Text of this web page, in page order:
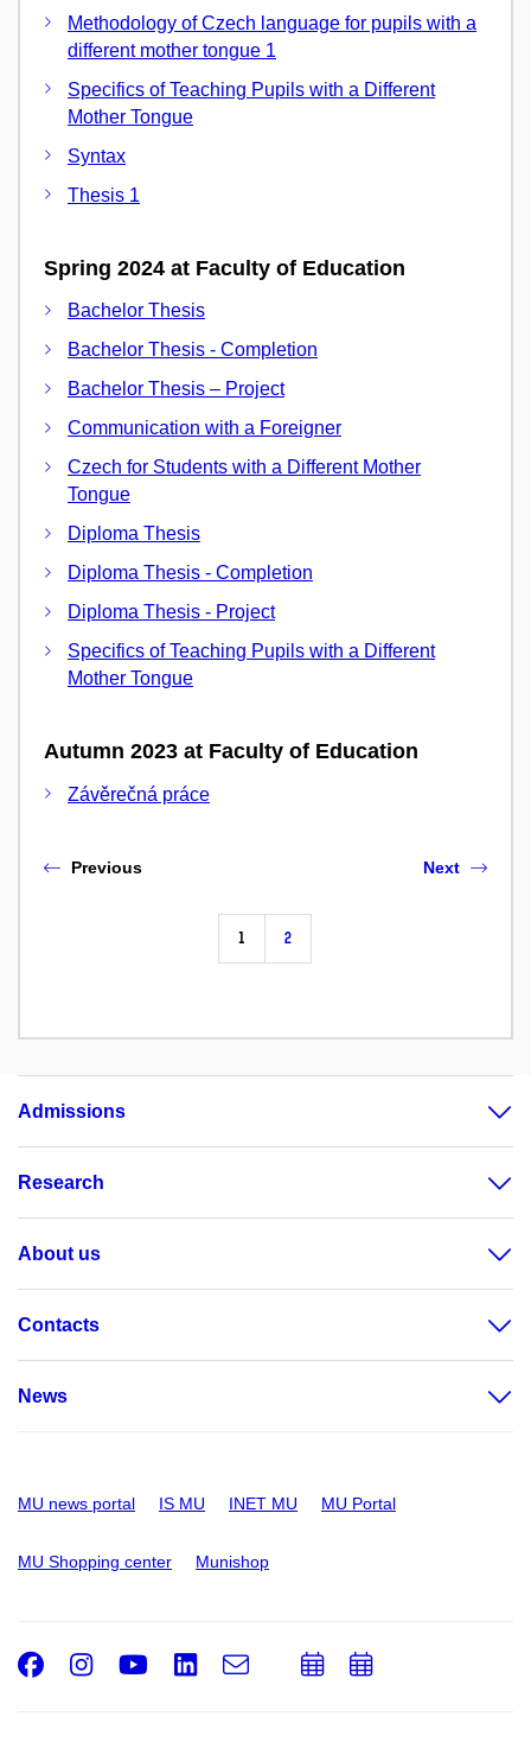
Methodology of Czech language for pupils with a
different mother tongue 1
Specifics of Teaching Pupils with a Different
Mother Tongue
Syntax
Thesis 1
Spring 2024 at Faculty of Education
Bachelor Thesis
Bachelor Thesis - Completion
Bachelor Thesis – Project
Communication with a Foreigner
Czech for Students with a Different Mother
Tongue
Diploma Thesis
Diploma Thesis - Completion
Diploma Thesis - Project
Specifics of Teaching Pupils with a Different
Mother Tongue
Autumn 2023 at Faculty of Education
Závěrečná práce
Previous
1 2
Next
Admissions
Research
About us
Contacts
News
MU news portal IS MU INET MU MU Portal
MU Shopping center Munishop
Facebook
Instagram
Youtube
LinkedIn
e-
AddAdd